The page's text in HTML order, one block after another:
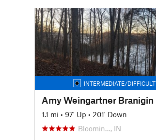
INTERMEDIATE/DIFFICULT
1.1 mi • 97' Up • 201' Down
Bloomin…, IN